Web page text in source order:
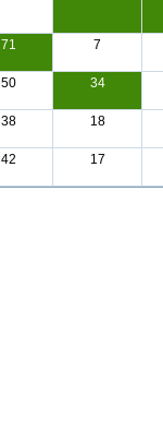
71 7
50 34
38 18
42 17